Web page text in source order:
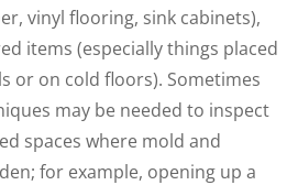
vinyl flooring, sink cabinets),
items (especially things placed
or on cold floors). Sometimes
may be needed to inspect
spaces where mold and
for example, opening up a